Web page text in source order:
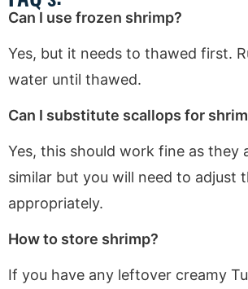
Can I use frozen shrimp?
Yes, but it needs to thawed first.
water until thawed.
Can I substitute scallops for
Yes, this should work fine as they
similar but you will need to adjust
appropriately.
How to store shrimp?
If you have any leftover creamy